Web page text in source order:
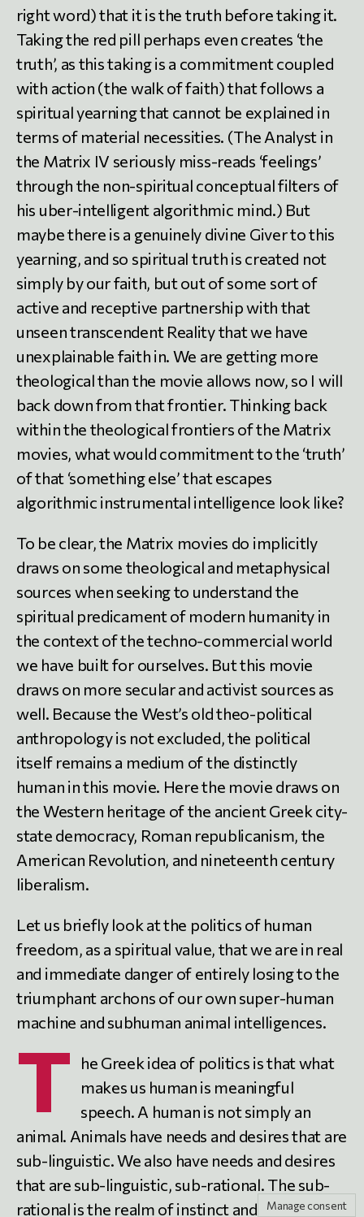
right word) that it is the truth before taking it.
Taking the red pill perhaps even creates ‘the
truth’, as this taking is a commitment coupled
with action (the walk of faith) that follows a
spiritual yearning that cannot be explained in
terms of material necessities. (The Analyst in
the Matrix IV seriously miss-reads ‘feelings’
through the non-spiritual conceptual filters of
his uber-intelligent algorithmic mind.) But
maybe there is a genuinely divine Giver to this
yearning, and so spiritual truth is created not
simply by our faith, but out of some sort of
active and receptive partnership with that
unseen transcendent Reality that we have
unexplainable faith in. We are getting more
theological than the movie allows now, so I will
back down from that frontier. Thinking back
within the theological frontiers of the Matrix
movies, what would commitment to the ‘truth’
of that ‘something else’ that escapes
algorithmic instrumental intelligence look like?
To be clear, the Matrix movies do implicitly
draws on some theological and metaphysical
sources when seeking to understand the
spiritual predicament of modern humanity in
the context of the techno-commercial world
we have built for ourselves. But this movie
draws on more secular and activist sources as
well. Because the West’s old theo-political
anthropology is not excluded, the political
itself remains a medium of the distinctly
human in this movie. Here the movie draws on
the Western heritage of the ancient Greek city-
state democracy, Roman republicanism, the
American Revolution, and nineteenth century
liberalism.
Let us briefly look at the politics of human
freedom, as a spiritual value, that we are in real
and immediate danger of entirely losing to the
triumphant archons of our own super-human
machine and subhuman animal intelligences.
T
he Greek idea of politics is that what
makes us human is meaningful
speech. A human is not simply an
animal. Animals have needs and desires that are
sub-linguistic. We also have needs and desires
that are sub-linguistic, sub-rational. The sub-
rational is the realm of instinct and mute force;
Manage consent